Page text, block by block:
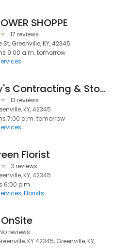
SHOPPE
17 reviews
Greenville, KY, 42345
9:00 a.m. tomorrow
Scotty's Contracting & Stone - Greenville Quarry & Asphalt Plant
13 reviews
KY, 42345
7:00 a.m. tomorrow
Florist
3 reviews
KY, 42345
6:00 p.m.
Florists
reviews
KY 42345, Greenville, KY,